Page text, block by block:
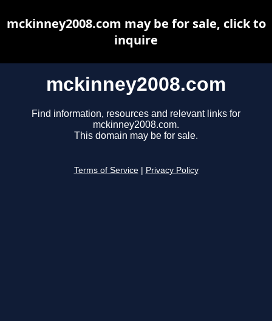
mckinney2008.com
Find information, resources and relevant links for
mckinney2008.com.
This domain may be for sale.
Terms of Service Privacy Policy
mckinney2008.com may be for sale, click to
inquire